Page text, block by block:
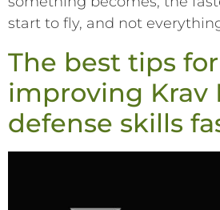
start to fly, and not
The best tips for
improving Krav
defense skills